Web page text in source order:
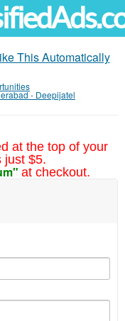
This Automatically
- Deepijatel
at the top of your
just $5.
at checkout.